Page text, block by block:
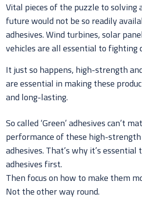
Vital pieces of the puzzle to solving
future would not be so readily
adhesives. Wind turbines, solar
vehicles are all essential to fighting
It just so happens, high-strength
are essential in making these
and long-lasting.
So called ‘Green’ adhesives can’t
performance of these high-
adhesives. That’s why it’s
adhesives first.
Then focus on how to make them
Not the other way round.